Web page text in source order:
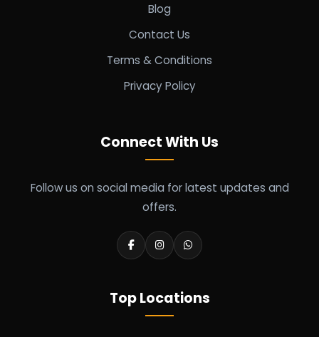
Blog
Contact Us
Terms & Conditions
Privacy Policy
Connect With Us
Follow us on social media for latest updates and
offers.
Top Locations